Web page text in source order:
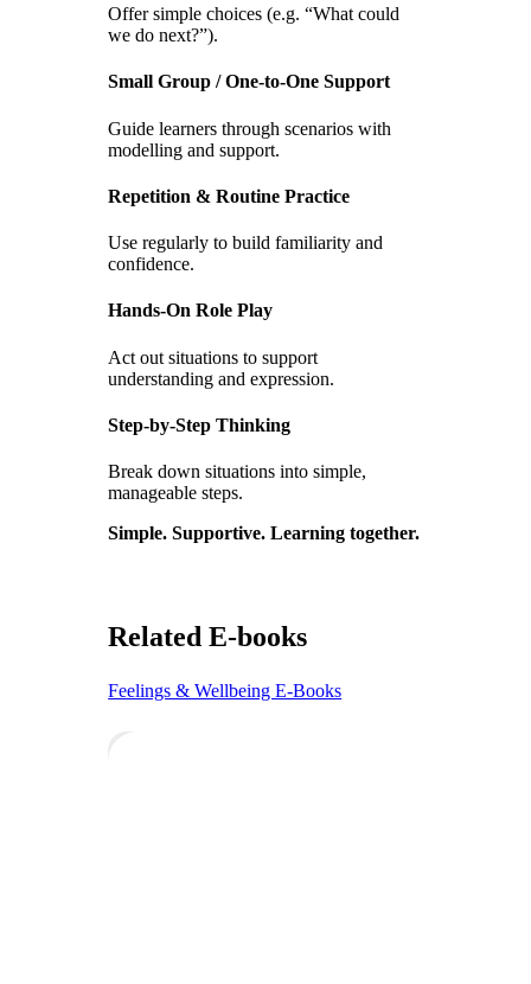
Offer simple choices (e.g. “What could
we do next?”).
Small Group / One-to-One Support
Guide learners through scenarios with
modelling and support.
Repetition & Routine Practice
Use regularly to build familiarity and
confidence.
Hands-On Role Play
Act out situations to support
understanding and expression.
Step-by-Step Thinking
Break down situations into simple,
manageable steps.
Simple. Supportive. Learning together.
Related E-books
Feelings & Wellbeing E-Books